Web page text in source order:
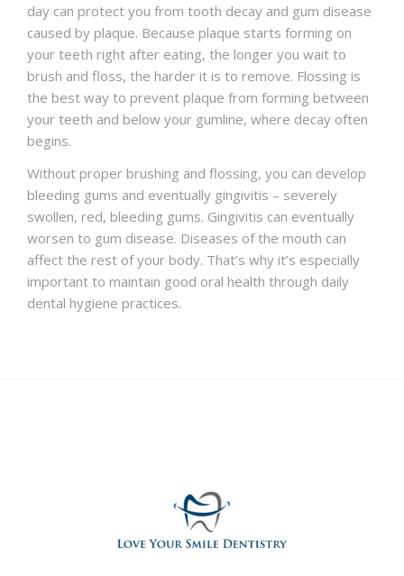
day can protect you from tooth decay and gum disease
caused by plaque. Because plaque starts forming on
your teeth right after eating, the longer you wait to
brush and floss, the harder it is to remove. Flossing is
the best way to prevent plaque from forming between
your teeth and below your gumline, where decay often
begins.
Without proper brushing and flossing, you can develop
bleeding gums and eventually gingivitis – severely
swollen, red, bleeding gums. Gingivitis can eventually
worsen to gum disease. Diseases of the mouth can
affect the rest of your body. That’s why it’s especially
important to maintain good oral health through daily
dental hygiene practices.